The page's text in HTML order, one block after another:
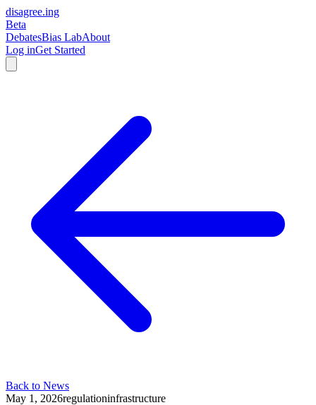
disagree.ing
Beta
DebatesBias LabAbout
Log inGet Started
Back to News
May 1, 2026regulationinfrastructure